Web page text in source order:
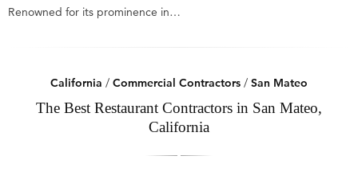
Renowned for its prominence in…
California / Commercial Contractors / San Mateo
The Best Restaurant Contractors in San Mateo,
California